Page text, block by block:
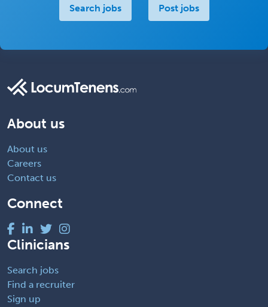
Search jobs Post jobs
About us
About us
Careers
Contact us
Connect
Clinicians
Search jobs
Find a recruiter
Sign up